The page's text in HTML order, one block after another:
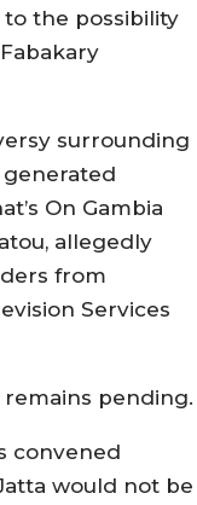
the possibility
surrounding
On Gambia
allegedly
from
Services
pending.
convened
would not be